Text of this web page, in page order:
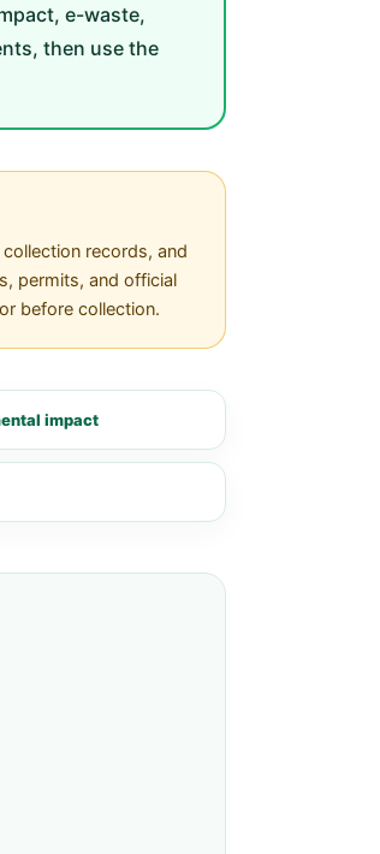
e-waste,
then use the
records, and
permits, and official
before collection.
impact